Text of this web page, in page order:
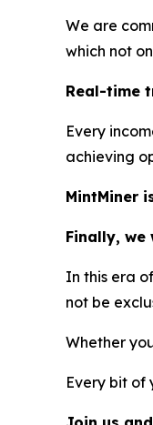
We are
which not
Real-time
Every
achieving
MintMiner
Finally, we
In this era
not be
Whether
Every bit of